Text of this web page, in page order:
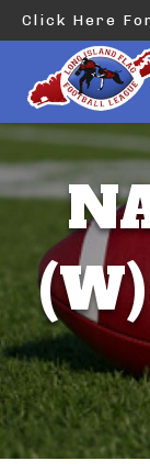
Click Here